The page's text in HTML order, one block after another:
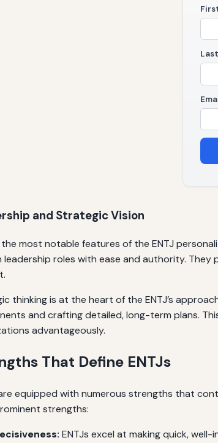
and Strategic Vision
most notable features of the ENTJ
leadership roles with ease and authority.
thinking is at the heart of the ENTJ’s
and crafting detailed, long-term plans.
advantageously.
That Define ENTJs
equipped with numerous strengths that
strengths:
ENTJs excel at making quick,